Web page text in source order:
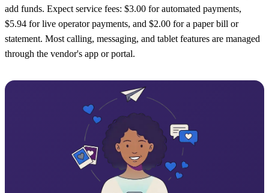
add funds. Expect service fees: $3.00 for automated payments,
$5.94 for live operator payments, and $2.00 for a paper bill or
statement. Most calling, messaging, and tablet features are managed
through the vendor's app or portal.